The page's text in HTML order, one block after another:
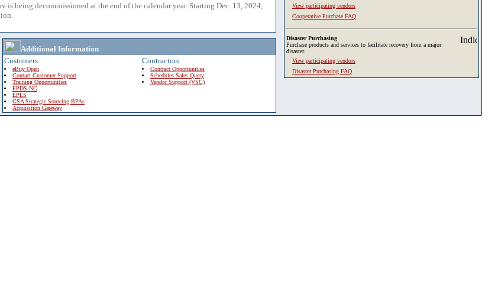
being decommissioned at the end of the calendar year. Starting Dec. 13, 2024,
Additional Information
Customers
eBuy Open
Contact Customer Support
Training Opportunities
FPDS-NG
EPLS
GSA Strategic Sourcing BPAs
Acquisition Gateway
Contractors
Contract Opportunities
Schedules Sales Query
Vendor Support (VSC)
View participating vendors
Cooperative Purchase FAQ
Disaster Purchasing
Purchase products and services to facilitate recovery from a major
disaster.
View participating vendors
Disaster Purchasing FAQ